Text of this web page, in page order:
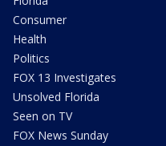
Consumer
Health
Politics
FOX 13 Investigates
Unsolved Florida
Seen on TV
FOX News Sunday